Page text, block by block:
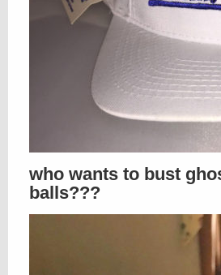
who wants to bust
balls???